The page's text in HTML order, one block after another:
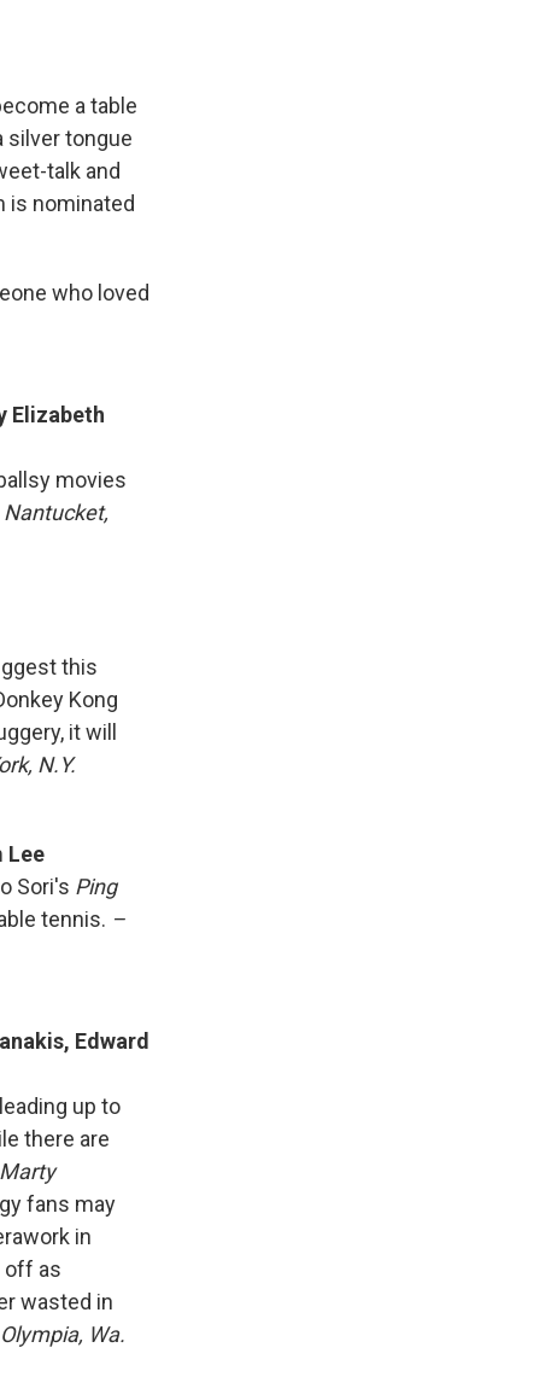
a table
silver tongue
talk and
is nominated
who loved
Elizabeth
movies
this
Kong
it will
N.Y.
Lee
Sori's Ping
tennis. –
Edward
up to
there are
Marty
fans may
in
off as
wasted in
Wa.